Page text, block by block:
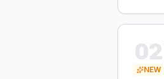
02
NEW